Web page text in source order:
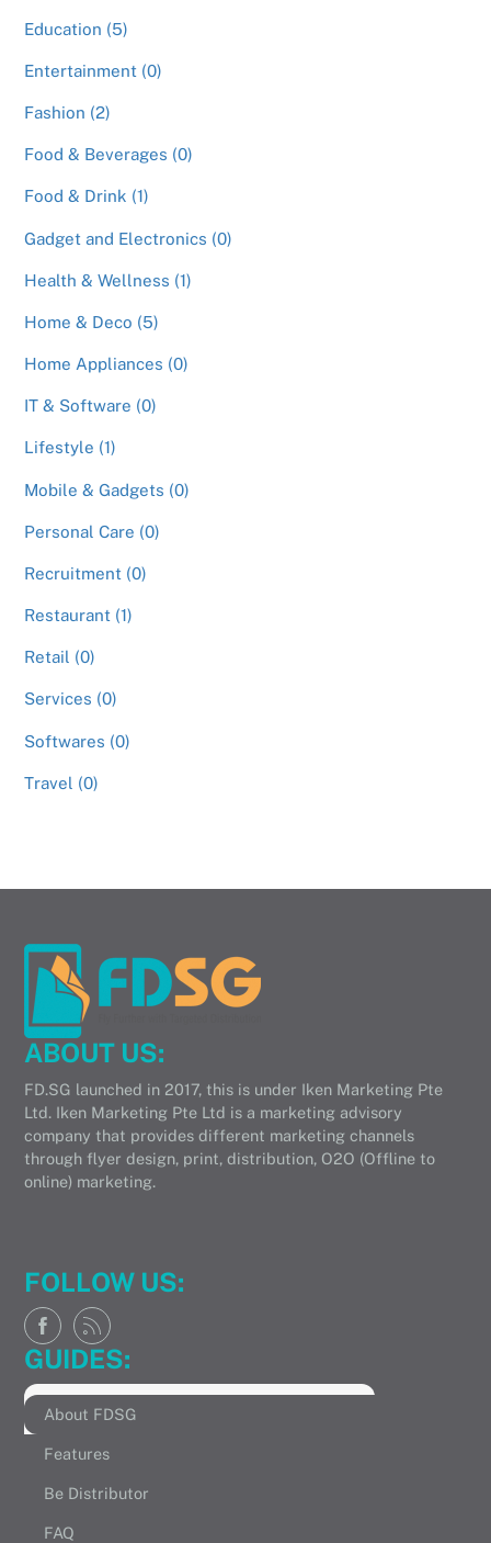
Education (5)
Entertainment (0)
Fashion (2)
Food & Beverages (0)
Food & Drink (1)
Gadget and Electronics (0)
Health & Wellness (1)
Home & Deco (5)
Home Appliances (0)
IT & Software (0)
Lifestyle (1)
Mobile & Gadgets (0)
Personal Care (0)
Recruitment (0)
Restaurant (1)
Retail (0)
Services (0)
Softwares (0)
Travel (0)
ABOUT US:
FD.SG launched in 2017, this is under Iken Marketing Pte
Ltd. Iken Marketing Pte Ltd is a marketing advisory
company that provides different marketing channels
through flyer design, print, distribution, O2O (Offline to
online) marketing.
FOLLOW US:
GUIDES:
About FDSG
Features
Be Distributor
FAQ